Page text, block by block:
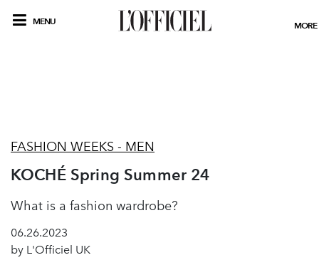
MENU MORE
FASHION WEEKS - MEN
KOCHÉ Spring Summer 24
What is a fashion wardrobe?
06.26.2023
by L'Officiel UK